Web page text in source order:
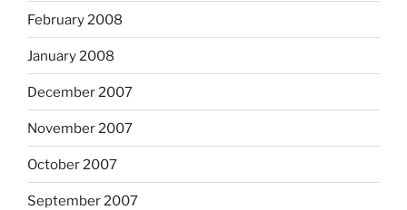
February 2008
January 2008
December 2007
November 2007
October 2007
September 2007